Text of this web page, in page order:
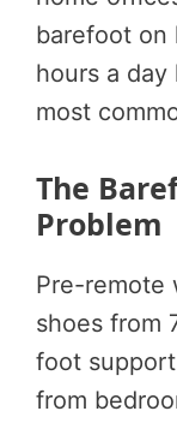
barefoot on
hours a
most
The
Problem
Pre-remote
shoes from
foot
from